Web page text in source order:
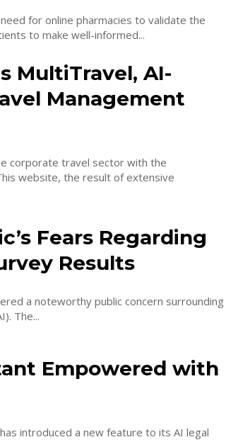
for online pharmacies to validate the
to make well-informed...
MultiTravel, AI-
Management
corporate travel sector with the
website, the result of extensive
Fears Regarding
Results
a noteworthy public concern surrounding
The...
Empowered with
introduced a new feature to its AI legal